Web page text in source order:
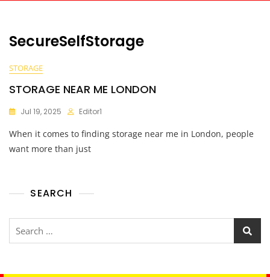
SecureSelfStorage
STORAGE
STORAGE NEAR ME LONDON
Jul 19, 2025 Editor1
When it comes to finding storage near me in London, people
want more than just
SEARCH